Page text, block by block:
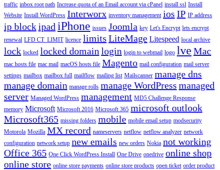
traffic inbox root path Increase quota of an Email account via cPanel install ssl Install
Website Install WordPress Interworx inventory management ios IP IP address
ip blockipad iPhone issues Joomla key Let's Encrypt lets encrypt
renewal LFD CT_LIMIT licence limits LiteMage Litespeed local archive
lock locked locked domain login login to webmail logo lve Mac
mac hosts file mac mail macOS hosts file Magento mail configuration mail server
settings mailbox mailbox full mailflow mailing list Mailscanner manage dns
manage domain manage rolls manage WordPress managed
server Managed WordPress management MD5 Challenge Response
memory Microsoft Microsoft 2016 Microsoft 365 microsoft outlook
Microsoft365 missing folders mobile mobile email setup modsecurity
Motorola Mozilla MX record nameservers netflow netflow analyzer network
configuration network setup new emails new orders Nokia not working
Office 365 One Click WordPress Install One Drive onedrive online shop
online store online store payments online store products open ticket order product